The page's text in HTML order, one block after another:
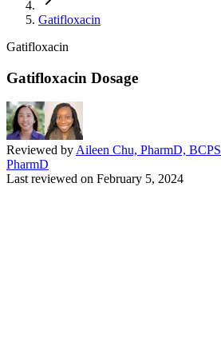
Gatifloxacin
Gatifloxacin
Gatifloxacin Dosage
Reviewed by Aileen Chu, PharmD, BCPS
PharmD
Last reviewed on February 5, 2024